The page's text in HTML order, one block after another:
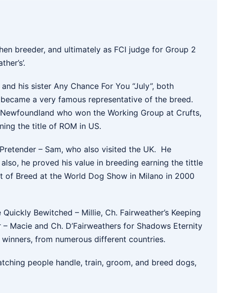
breeder, and ultimately as FCI judge for Group 2
his sister Any Chance For You “July”, both
a very famous representative of the breed.
who won the Working Group at Crufts,
the title of ROM in US.
– Sam, who also visited the UK. He
he proved his value in breeding earning the tittle
of Breed at the World Dog Show in Milano in 2000
Bewitched – Millie, Ch. Fairweather’s Keeping
Macie and Ch. D’Fairweathers for Shadows Eternity
from numerous different countries.
people handle, train, groom, and breed dogs,